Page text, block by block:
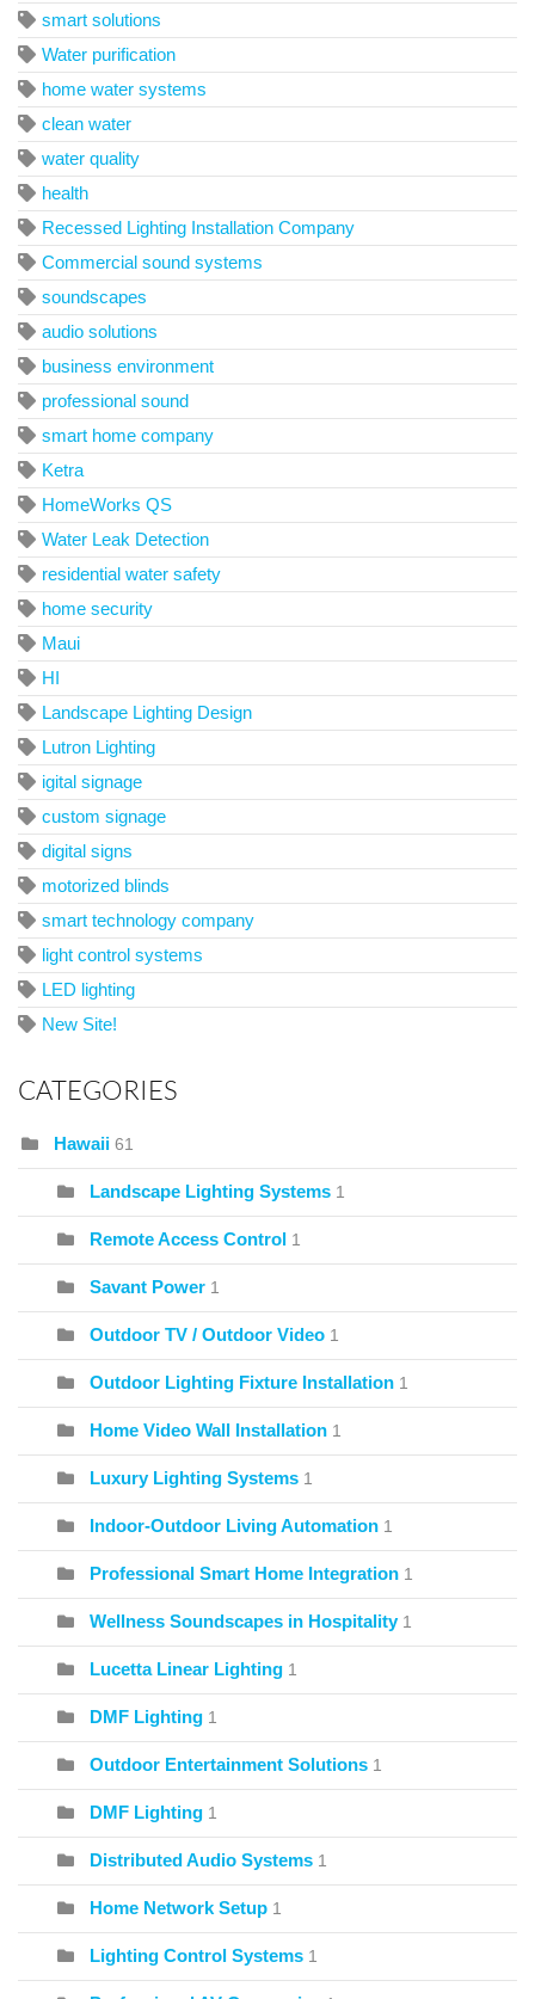
smart solutions
Water purification
home water systems
clean water
water quality
health
Recessed Lighting Installation Company
Commercial sound systems
soundscapes
audio solutions
business environment
professional sound
smart home company
Ketra
HomeWorks QS
Water Leak Detection
residential water safety
home security
Maui
HI
Landscape Lighting Design
Lutron Lighting
igital signage
custom signage
digital signs
motorized blinds
smart technology company
light control systems
LED lighting
New Site!
CATEGORIES
Hawaii 61
Landscape Lighting Systems 1
Remote Access Control 1
Savant Power 1
Outdoor TV / Outdoor Video 1
Outdoor Lighting Fixture Installation 1
Home Video Wall Installation 1
Luxury Lighting Systems 1
Indoor-Outdoor Living Automation 1
Professional Smart Home Integration 1
Wellness Soundscapes in Hospitality 1
Lucetta Linear Lighting 1
DMF Lighting 1
Outdoor Entertainment Solutions 1
DMF Lighting 1
Distributed Audio Systems 1
Home Network Setup 1
Lighting Control Systems 1